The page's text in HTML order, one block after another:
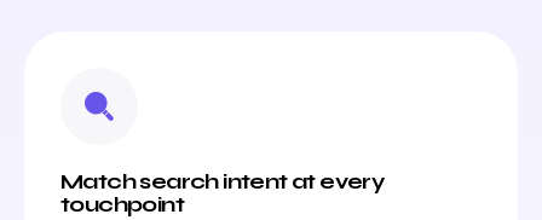
Match search intent at every
touchpoint